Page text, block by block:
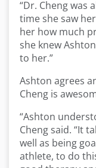
“Dr. Cheng was
time she saw
her how much
she knew
to her.”
Ashton agrees
Cheng is
“Ashton
Cheng said. “It
well as being
athlete, to do